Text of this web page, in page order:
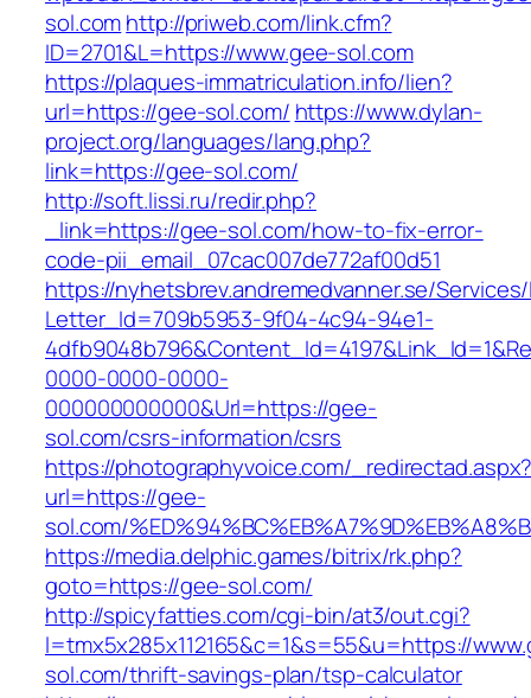
sol.comhttp://priweb.com/link.cfm?
ID=2701&L=https://www.gee-sol.com
https://plaques-immatriculation.info/lien?
url=https://gee-sol.com/ https://www.dylan-
project.org/languages/lang.php?
link=https://gee-sol.com/
http://soft.lissi.ru/redir.php?
_link=https://gee-sol.com/how-to-fix-error-
code-pii_email_07cac007de772af00d51
https://nyhetsbrev.andremedvanner.se/
Letter_Id=709b5953-9f04-4c94-94e1-
0000-0000-0000-
000000000000&Url=https://gee-
sol.com/csrs-information/csrs
https://photographyvoice.com/
url=https://gee-
sol.com/
https://media.delphic.games/bitrix/rk.php?
goto=https://gee-sol.com/
http://spicyfatties.com/cgi-bin/at3/out.cgi?
l=tmx5x285x112165&c=1&s=55&u=https://
sol.com/thrift-savings-plan/tsp-calculator